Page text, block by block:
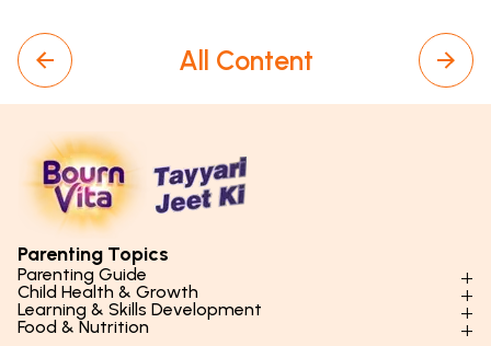
All Content
Parenting Topics
Parenting Guide
Parenting Styles & Approaches
Social Skills & Relationships
Child Health & Growth
Physical Development
Learning & Skills Development
Learning & Cognitive Development
Food & Nutrition